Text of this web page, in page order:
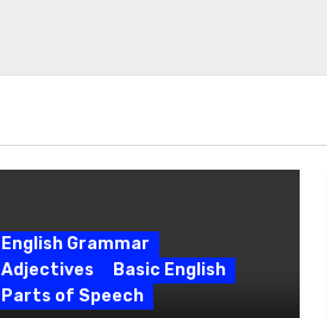
English Grammar
Adjectives
Basic English
Parts of Speech